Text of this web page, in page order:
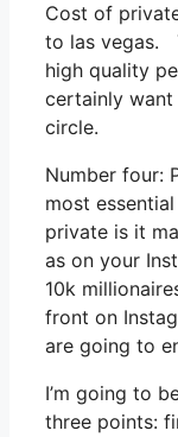
Cost of
to las vegas.
high quality
certainly
circle.
Number four:
most
private is it
as on your
10k
front on
are going to
I’m going to
three points: